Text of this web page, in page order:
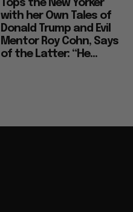
Tops the New Yorker
with her Own Tales of
Donald Trump and Evil
Mentor Roy Cohn, Says
of the Latter: “He...